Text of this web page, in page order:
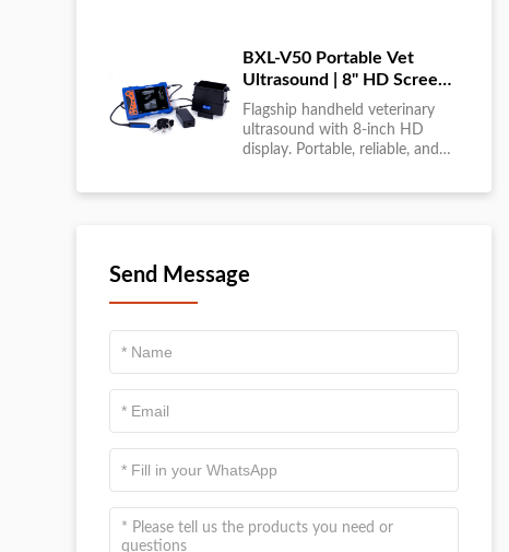
BXL-V50 Portable Vet
Ultrasound | 8" HD Screen |
Flagship Handheld Scanner
Flagship handheld veterinary
ultrasound with 8-inch HD
display. Portable, reliable, and
fast animal health
Send Message